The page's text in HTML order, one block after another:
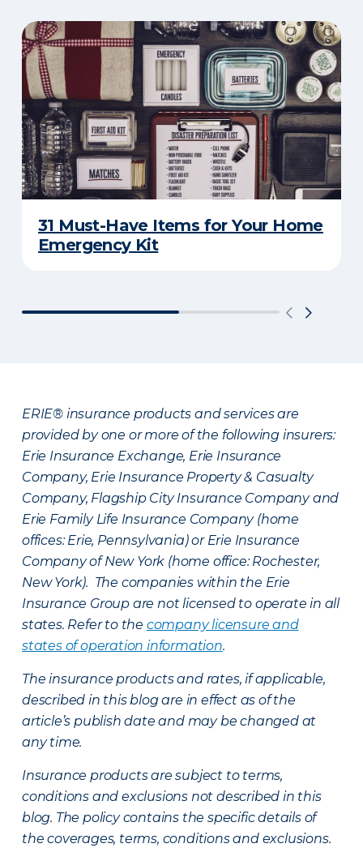
31 Must-Have Items for Your Home
Emergency Kit
ERIE® insurance products and services are
provided by one or more of the following insurers:
Erie Insurance Exchange, Erie Insurance
Company, Erie Insurance Property & Casualty
Company, Flagship City Insurance Company and
Erie Family Life Insurance Company (home
offices: Erie, Pennsylvania) or Erie Insurance
Company of New York (home office: Rochester,
New York). The companies within the Erie
Insurance Group are not licensed to operate in all
states. Refer to the company licensure and
states of operation information.
The insurance products and rates, if applicable,
described in this blog are in effect as of the
article’s publish date and may be changed at
any time.
Insurance products are subject to terms,
conditions and exclusions not described in this
blog. The policy contains the specific details of
the coverages, terms, conditions and exclusions.